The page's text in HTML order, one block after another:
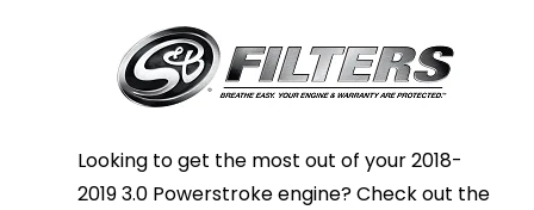
Looking to get the most out of your 2018-
2019 3.0 Powerstroke engine? Check out the